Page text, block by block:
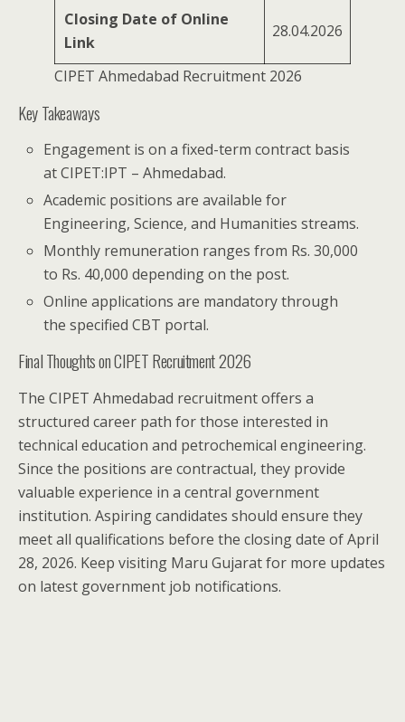
Closing Date of Online
Link
28.04.2026
CIPET Ahmedabad Recruitment 2026
Key Takeaways
Engagement is on a fixed-term contract basis
at CIPET:IPT – Ahmedabad.
Academic positions are available for
Engineering, Science, and Humanities streams.
Monthly remuneration ranges from Rs. 30,000
to Rs. 40,000 depending on the post.
Online applications are mandatory through
the specified CBT portal.
Final Thoughts on CIPET Recruitment 2026
The CIPET Ahmedabad recruitment offers a
structured career path for those interested in
technical education and petrochemical engineering.
Since the positions are contractual, they provide
valuable experience in a central government
institution. Aspiring candidates should ensure they
meet all qualifications before the closing date of April
28, 2026. Keep visiting Maru Gujarat for more updates
on latest government job notifications.